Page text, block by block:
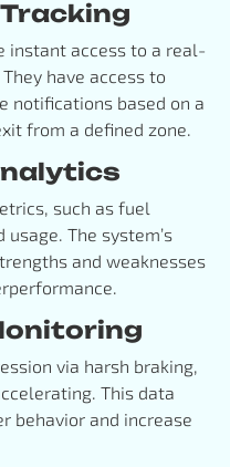
Tracking
instant access to a real-
have access to
notifications based on a
from a defined zone.
such as fuel
The system’s
and weaknesses
via harsh braking,
This data
behavior and increase